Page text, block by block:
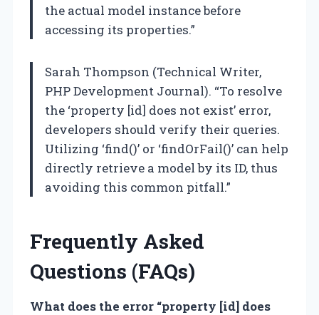
the actual model instance before
accessing its properties.”
Sarah Thompson (Technical Writer,
PHP Development Journal). “To resolve
the ‘property [id] does not exist’ error,
developers should verify their queries.
Utilizing ‘find()’ or ‘findOrFail()’ can help
directly retrieve a model by its ID, thus
avoiding this common pitfall.”
Frequently Asked
Questions (FAQs)
What does the error “property [id] does